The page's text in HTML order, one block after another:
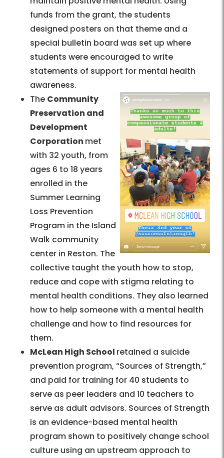
funds from the grant, the students
designed posters on that theme and a
special bulletin board was set up where
students were encouraged to write
statements of support for mental health
awareness.
The Community
Preservation and
Development
Corporation met
with 32 youth, from
ages 6 to 18 years
enrolled in the
Summer Learning
Loss Prevention
Program in the Island
Walk community
center in Reston. The
collective taught the youth how to stop,
reduce and cope with stigma relating to
mental health conditions. They also learned
how to help someone with a mental health
challenge and how to find resources for
them.
McLean High School retained a suicide
prevention program, “Sources of Strength,”
and paid for training for 40 students to
serve as peer leaders and 10 teachers to
serve as adult advisors. Sources of Strength
is an evidence-based mental health
program shown to positively change school
culture using an upstream approach to